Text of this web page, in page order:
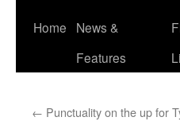
Skip
Home
News &
Features
← Punctuality on the up for